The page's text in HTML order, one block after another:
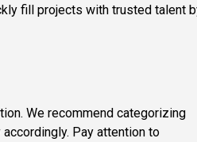
fill projects with trusted talent
We recommend categorizing
Pay attention to